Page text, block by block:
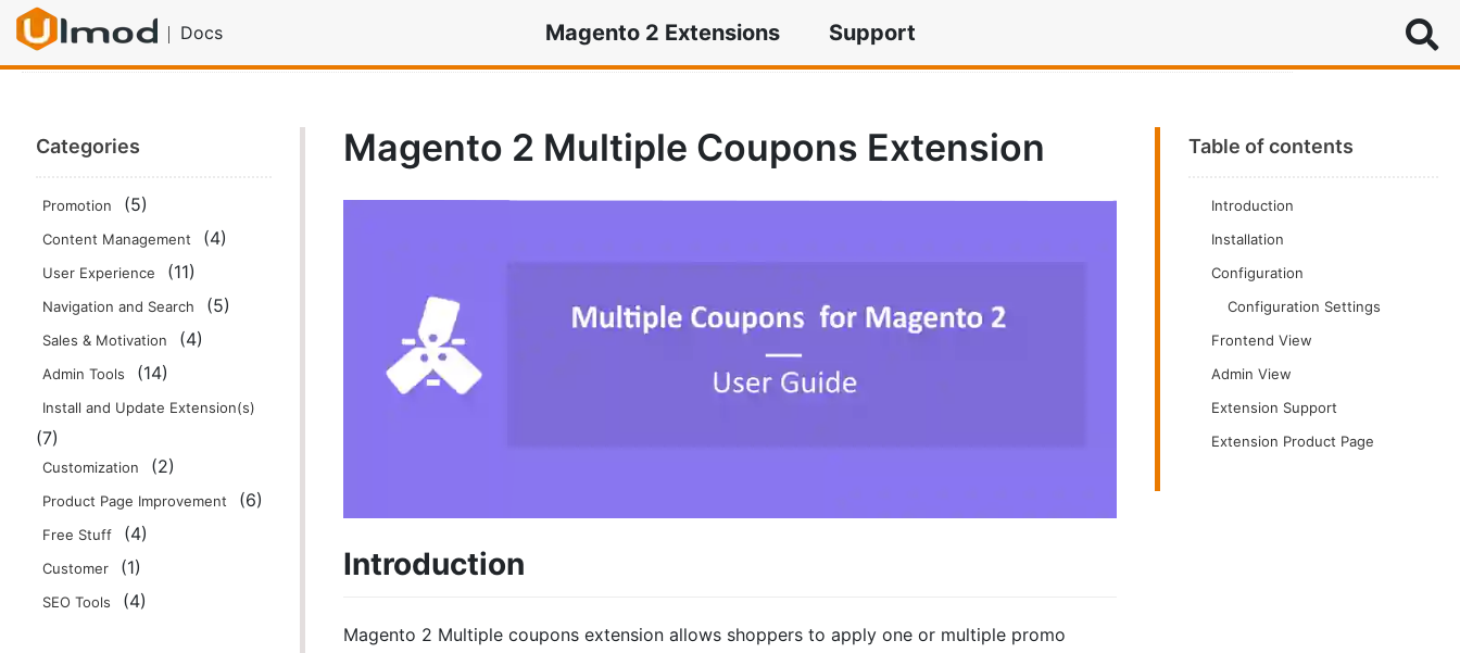
Docs Magento 2 Extensions Support
Home Documentation Magento 2 Multiple Coupons Extension
Magento 2 Multiple Coupons Extension
Introduction
Magento 2 Multiple coupons extension allows shoppers to apply one or multiple promo
Categories
Promotion (5)
Content Management (4)
User Experience (11)
Navigation and Search (5)
Sales & Motivation (4)
Admin Tools (14)
Install and Update Extension(s)
(7)
Customization (2)
Product Page Improvement (6)
Free Stuff (4)
Customer (1)
SEO Tools (4)
Table of contents
Introduction
Installation
Configuration
Configuration Settings
Frontend View
Admin View
Extension Support
Extension Product Page